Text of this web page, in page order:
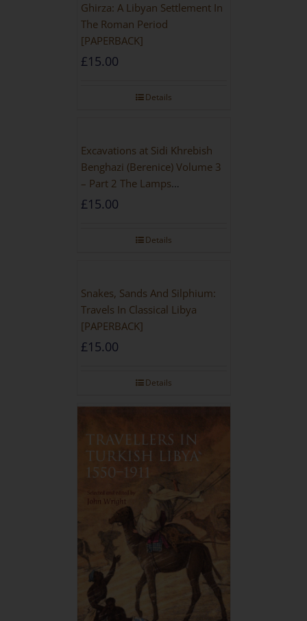
Ghirza: A Libyan Settlement In
The Roman Period
[PAPERBACK]
£15.00
Details
Excavations at Sidi Khrebish
Benghazi (Berenice) Volume 3
– Part 2 The Lamps
[PAPERBACK]
£15.00
Details
Snakes, Sands And Silphium:
Travels In Classical Libya
[PAPERBACK]
£15.00
Details